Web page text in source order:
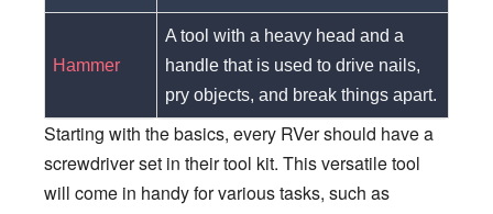
Hammer
A tool with a heavy head and a
handle that is used to drive nails,
pry objects, and break things apart.
Starting with the basics, every RVer should have a
screwdriver set in their tool kit. This versatile tool
will come in handy for various tasks, such as